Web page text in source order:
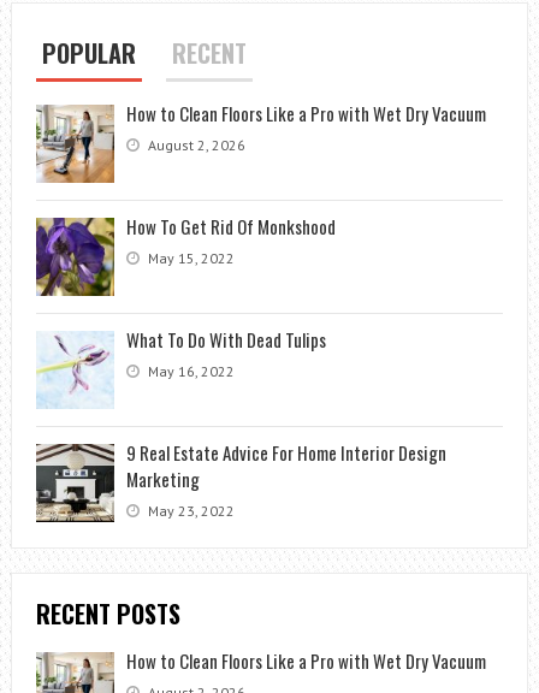
POPULAR RECENT
How to Clean Floors Like a Pro with Wet Dry Vacuum
August 2, 2026
How To Get Rid Of Monkshood
May 15, 2022
What To Do With Dead Tulips
May 16, 2022
9 Real Estate Advice For Home Interior Design
Marketing
May 23, 2022
RECENT POSTS
How to Clean Floors Like a Pro with Wet Dry Vacuum